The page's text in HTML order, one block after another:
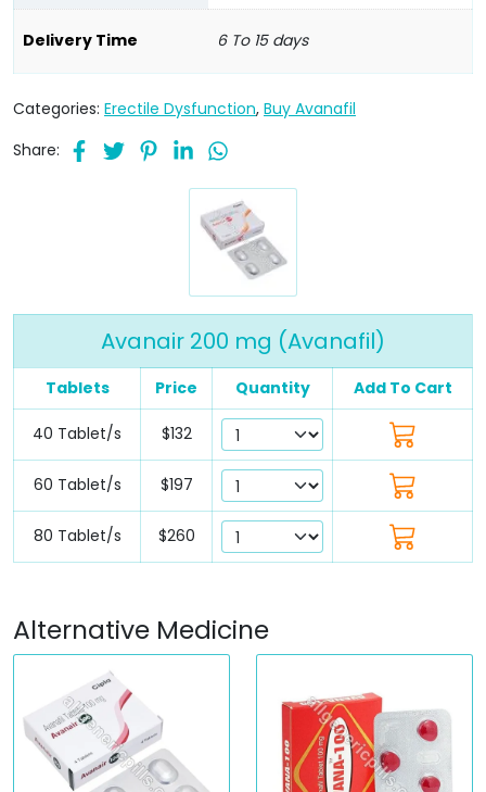
Delivery Time 6 To 15 days
Categories: Erectile Dysfunction, Buy Avanafil
Share:
Avanair 200 mg (Avanafil)
Tablets Price Quantity Add To Cart
40 Tablet/s $132
60 Tablet/s $197
80 Tablet/s $260
Alternative Medicine